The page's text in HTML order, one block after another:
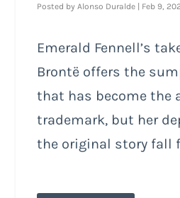
Posted by Alonso Duralde | Feb 9,
Emerald Fennell’s
Brontë offers the
that has become the
trademark, but her
the original story fall